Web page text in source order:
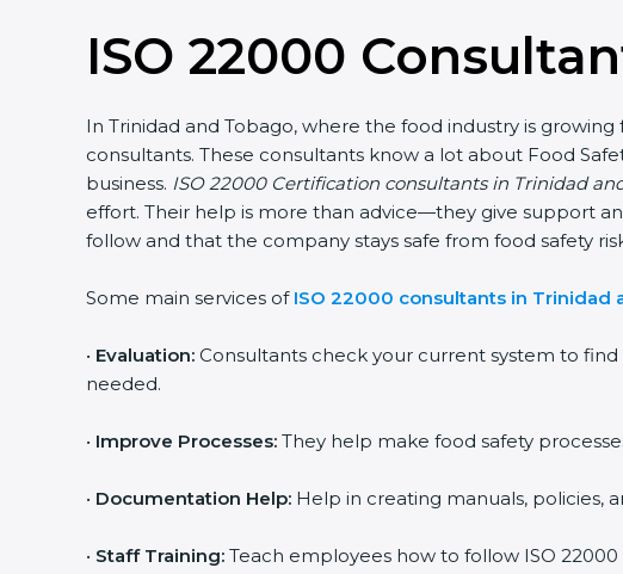
ISO 22000
In Trinidad and Tobago, where the food industry is
consultants. These consultants know a lot about Food
business. ISO 22000 Certification consultants in Trinidad
effort. Their help is more than advice—they give support
follow and that the company stays safe from food safety
Some main services of ISO 22000 consultants in Trinidad
• Evaluation: Consultants check your current system to
needed.
• Improve Processes: They help make food safety
• Documentation Help: Help in creating manuals, policies,
• Staff Training: Teach employees how to follow ISO